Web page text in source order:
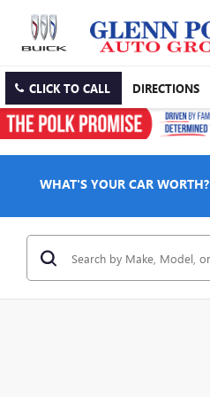
CLICK TO CALL DIRECTIONS
WHAT'S YOUR CAR WORTH?